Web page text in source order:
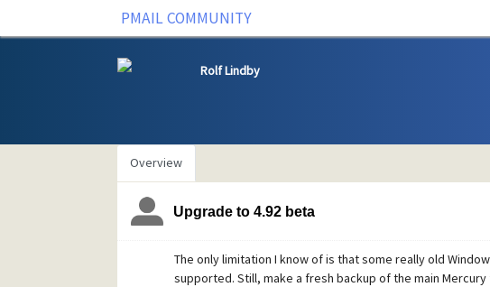
PMAIL COMMUNITY
Rolf Lindby
Overview
Upgrade to 4.92 beta
The only limitation I know of is that some really old
supported. Still, make a fresh backup of the main